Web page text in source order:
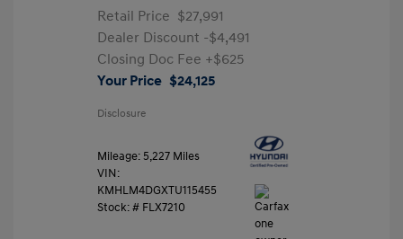
Retail Price $27,991
Dealer Discount -$4,491
Closing Doc Fee +$625
Your Price $24,125
Disclosure
Mileage: 5,227 Miles
VIN:
KMHLM4DGXTU115455
Stock: # FLX7210